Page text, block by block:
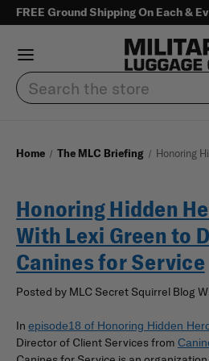
FREE Ground Shipping On Each &
Search
Home The MLC Briefing Honoring
Honoring Hidden
With Lexi Green to
Canines for Service
Posted by MLC Secret Squirrel Blog
In episode18 of Honoring Hidden
Director of Client Services from